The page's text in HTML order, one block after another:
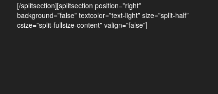
[/splitsection][splitsection position=”right”
background=”false” textcolor=”text-light” size=”split-half”
csize=”split-fullsize-content” valign=”false”]